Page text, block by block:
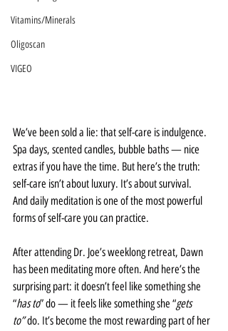
Vitamins/Minerals
Oligoscan
VIGEO
We’ve been sold a lie: that self-care is indulgence.
Spa days, scented candles, bubble baths — nice
extras if you have the time. But here’s the truth:
self-care isn’t about luxury. It’s about survival.
And daily meditation is one of the most powerful
forms of self-care you can practice.
After attending Dr. Joe’s weeklong retreat, Dawn
has been meditating more often. And here’s the
surprising part: it doesn’t feel like something she
“has to” do — it feels like something she “gets
to” do. It’s become the most rewarding part of her